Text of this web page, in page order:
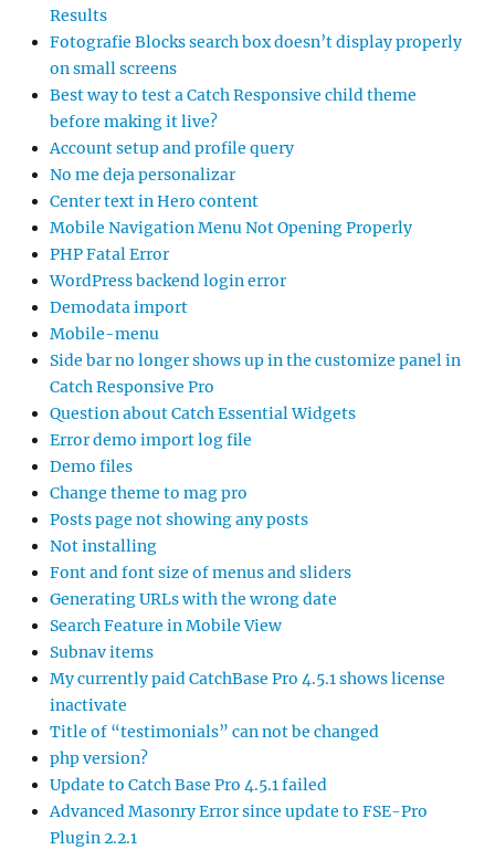
Results
Fotografie Blocks search box doesn’t display properly
on small screens
Best way to test a Catch Responsive child theme
before making it live?
Account setup and profile query
No me deja personalizar
Center text in Hero content
Mobile Navigation Menu Not Opening Properly
PHP Fatal Error
WordPress backend login error
Demodata import
Mobile-menu
Side bar no longer shows up in the customize panel in
Catch Responsive Pro
Question about Catch Essential Widgets
Error demo import log file
Demo files
Change theme to mag pro
Posts page not showing any posts
Not installing
Font and font size of menus and sliders
Generating URLs with the wrong date
Search Feature in Mobile View
Subnav items
My currently paid CatchBase Pro 4.5.1 shows license
inactivate
Title of “testimonials” can not be changed
php version?
Update to Catch Base Pro 4.5.1 failed
Advanced Masonry Error since update to FSE-Pro
Plugin 2.2.1